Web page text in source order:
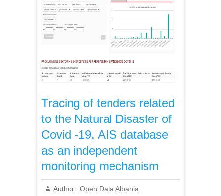
Tracing of tenders related
to the Natural Disaster of
Covid -19, AIS database
as an independent
monitoring mechanism
Author : Open Data Albania